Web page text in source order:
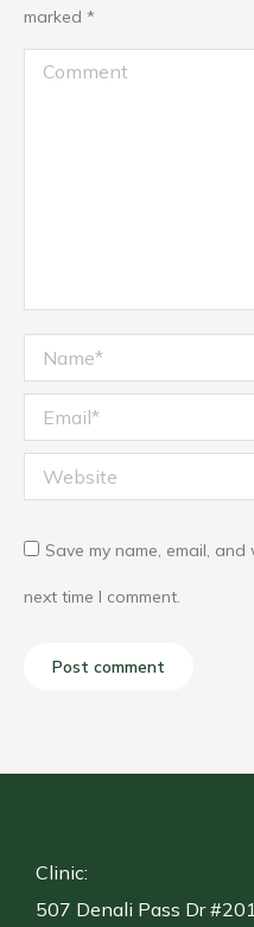
marked *
Comment
Name *
Email *
Website
Save my name, email,
next time I comment.
Post comment
Clinic:
507 Denali Pass Dr #201